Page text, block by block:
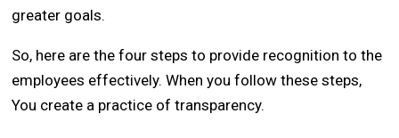
greater goals.
So, here are the four steps to provide recognition to the
employees effectively. When you follow these steps,
You create a practice of transparency.